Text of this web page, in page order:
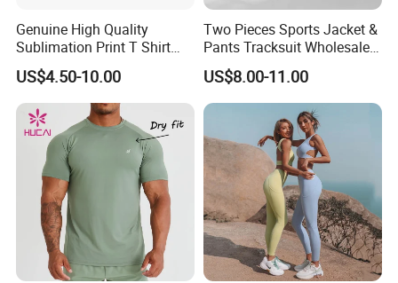
Genuine High Quality
Sublimation Print T Shirt
Singlet Wrestling Singlet
Tank Top Singlet Gym
Singlet Fitness Wear Active
Running Singlet
US$4.50-10.00
Two Pieces Sports Jacket &
Pants Tracksuit Wholesale
Custom Men Coat
Sportswear Suit Fitness
Clothing
US$8.00-11.00